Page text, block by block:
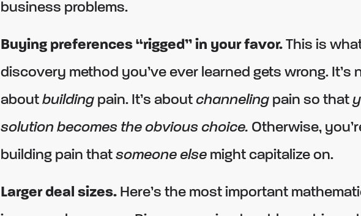
business problems.
Buying preferences “rigged” in your favor. This is
discovery method you’ve ever learned gets wrong. It’s
about building pain. It’s about channeling pain so that
solution becomes the obvious choice. Otherwise,
building pain that someone else might capitalize on.
Larger deal sizes. Here’s the most important